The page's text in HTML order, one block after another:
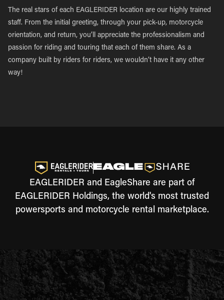
The real stars of each EAGLERIDER location are our highly trained
staff. From the initial greeting, through your pick-up, motorcycle
orientation, and return, you’ll appreciate the professionalism and
passion for riding and touring that each of them share. As a
company built by riders for riders, we wouldn’t have it any other
way!
EAGLERIDER and EagleShare are part of
EAGLERIDER Holdings, the world's most trusted
powersports and motorcycle rental marketplace.